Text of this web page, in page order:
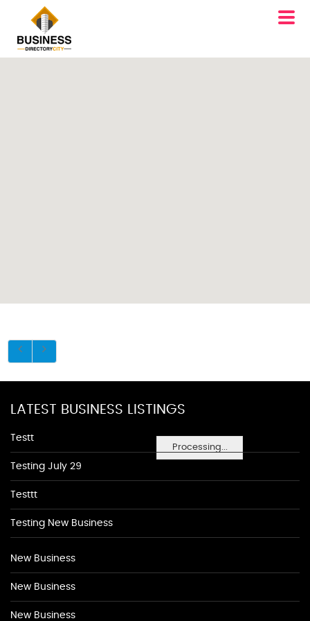
Processing...
LATEST BUSINESS LISTINGS
Testt
Testing July 29
Testtt
Testing New Business
New Business
New Business
New Business